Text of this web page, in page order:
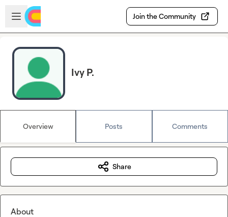
Skip to main content
Open sidebar
Join the Community
Ivy P.
Overview Posts Comments
Share
About